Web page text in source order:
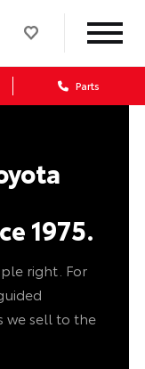
Parts
1975.
right. For
we sell to the